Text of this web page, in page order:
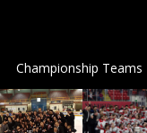
Championship Teams